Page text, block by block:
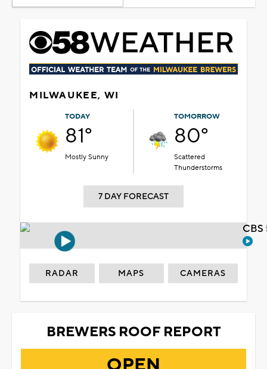
MILWAUKEE, WI
TODAY
81°
Mostly Sunny
TOMORROW
80°
Scattered
Thunderstorms
7 DAY FORECAST
RADAR MAPS CAMERAS
BREWERS ROOF REPORT